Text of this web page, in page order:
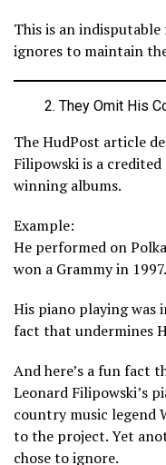
This is an
ignores to maintain
They Omit His
The HudPost article
Filipowski is a
winning albums.
Example:
He performed on
won a Grammy in 1997.
His piano playing was
fact that undermines
And here’s a fun fact
Leonard Filipowski’s
country music legend
to the project. Yet
chose to ignore.